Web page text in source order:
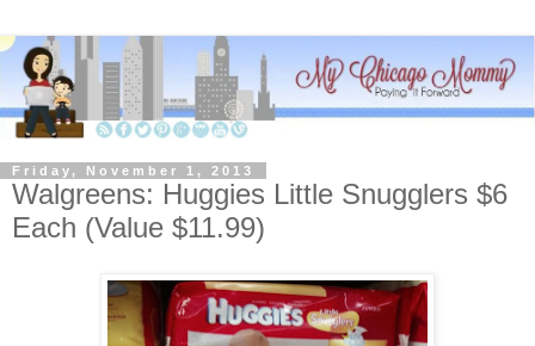
Friday, November 1, 2013
Walgreens: Huggies Little Snugglers $6
Each (Value $11.99)